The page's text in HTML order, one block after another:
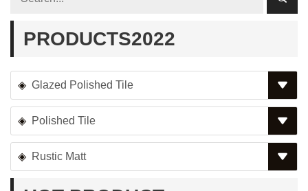
PRODUCTS2022
Glazed Polished Tile
Polished Tile
Rustic Matt